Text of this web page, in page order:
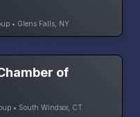
• Glens Falls, NY
of
• South Windsor, CT